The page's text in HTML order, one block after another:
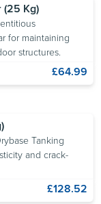
Kg)
for maintaining
structures.
£64.99
Tanking
and crack-
£128.52